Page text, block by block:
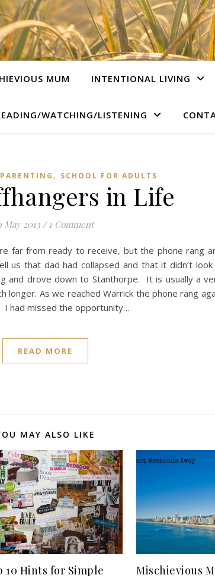
MUM INTENTIONAL LIVING
WATCHING/LISTENING
PARENTING , SCHOOL FOR ADULTS
in Life
May 2013/ 1 Comment
far from ready to receive, but the phone rang
us that dad had collapsed and that it didn’t
and drove down to Stanthorpe. It is usually a
As we reached Warrick the phone rang
had missed the opportunity…
READ MORE
MAY ALSO LIKE
10 Hints for Simple
Mischievious